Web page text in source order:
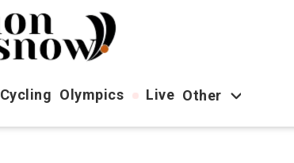
Cycling Olympics Live Other
Business